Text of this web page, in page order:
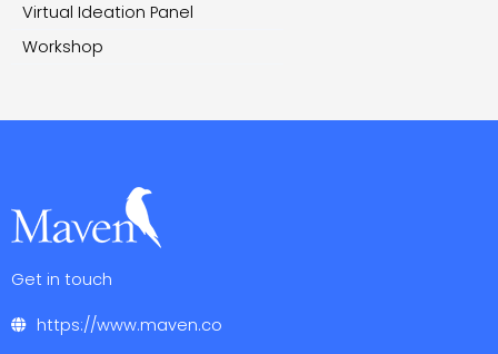
Virtual Ideation Panel
Workshop
Get in touch
https://www.maven.co